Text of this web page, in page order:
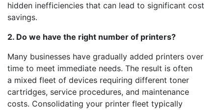
hidden inefficiencies that can lead to significant cost
savings.
2. Do we have the right number of printers?
Many businesses have gradually added printers over
time to meet immediate needs. The result is often
a mixed fleet of devices requiring different toner
cartridges, service procedures, and maintenance
costs. Consolidating your printer fleet typically